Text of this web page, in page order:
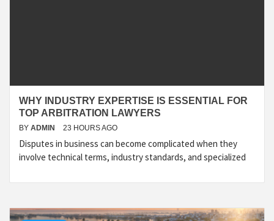
WHY INDUSTRY EXPERTISE IS ESSENTIAL FOR
TOP ARBITRATION LAWYERS
BY ADMIN 23 HOURS AGO
Disputes in business can become complicated when they
involve technical terms, industry standards, and specialized